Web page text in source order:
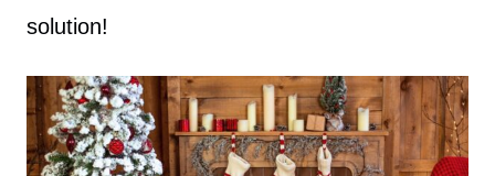
solution!